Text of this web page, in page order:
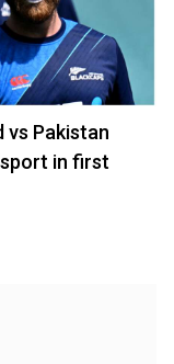
vs Pakistan
in first